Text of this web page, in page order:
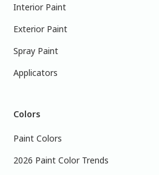
Interior Paint
Exterior Paint
Spray Paint
Applicators
Colors
Paint Colors
2026 Paint Color Trends